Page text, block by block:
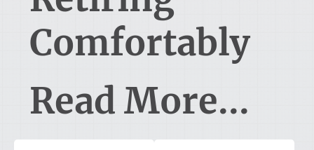
Comfortably
Read More...